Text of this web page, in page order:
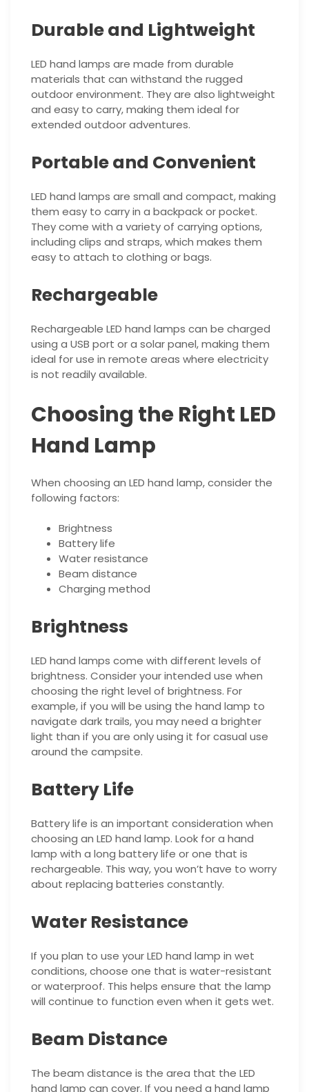
Durable and Lightweight
LED hand lamps are made from durable
materials that can withstand the rugged
outdoor environment. They are also lightweight
and easy to carry, making them ideal for
extended outdoor adventures.
Portable and Convenient
LED hand lamps are small and compact, making
them easy to carry in a backpack or pocket.
They come with a variety of carrying options,
including clips and straps, which makes them
easy to attach to clothing or bags.
Rechargeable
Rechargeable LED hand lamps can be charged
using a USB port or a solar panel, making them
ideal for use in remote areas where electricity
is not readily available.
Choosing the Right LED
Hand Lamp
When choosing an LED hand lamp, consider the
following factors:
Brightness
Battery life
Water resistance
Beam distance
Charging method
Brightness
LED hand lamps come with different levels of
brightness. Consider your intended use when
choosing the right level of brightness. For
example, if you will be using the hand lamp to
navigate dark trails, you may need a brighter
light than if you are only using it for casual use
around the campsite.
Battery Life
Battery life is an important consideration when
choosing an LED hand lamp. Look for a hand
lamp with a long battery life or one that is
rechargeable. This way, you won’t have to worry
about replacing batteries constantly.
Water Resistance
If you plan to use your LED hand lamp in wet
conditions, choose one that is water-resistant
or waterproof. This helps ensure that the lamp
will continue to function even when it gets wet.
Beam Distance
The beam distance is the area that the LED
hand lamp can cover. If you need a hand lamp